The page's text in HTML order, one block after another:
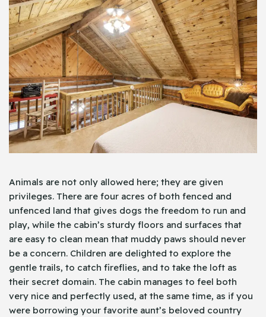
Animals are not only allowed here; they are given
privileges. There are four acres of both fenced and
unfenced land that gives dogs the freedom to run and
play, while the cabin’s sturdy floors and surfaces that
are easy to clean mean that muddy paws should never
be a concern. Children are delighted to explore the
gentle trails, to catch fireflies, and to take the loft as
their secret domain. The cabin manages to feel both
very nice and perfectly used, at the same time, as if you
were borrowing your favorite aunt’s beloved country